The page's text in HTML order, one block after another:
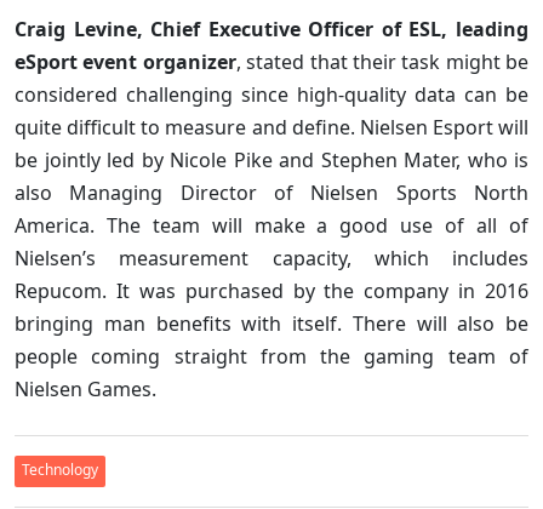
Craig Levine, Chief Executive Officer of ESL, leading
eSport event organizer, stated that their task might be
considered challenging since high-quality data can be
quite difficult to measure and define. Nielsen Esport will
be jointly led by Nicole Pike and Stephen Mater, who is
also Managing Director of Nielsen Sports North
America. The team will make a good use of all of
Nielsen’s measurement capacity, which includes
Repucom. It was purchased by the company in 2016
bringing man benefits with itself. There will also be
people coming straight from the gaming team of
Nielsen Games.
Technology